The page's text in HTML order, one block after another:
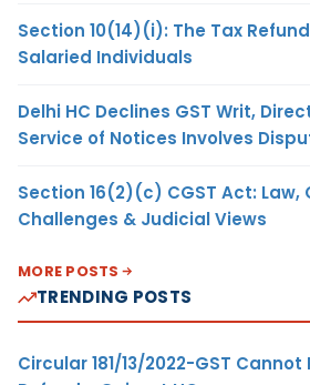
Section 10(14)(i): The Tax
Salaried Individuals
Delhi HC Declines GST Writ,
Service of Notices Involves
Section 16(2)(c) CGST Act:
Challenges & Judicial Views
MORE POSTS
TRENDING POSTS
Circular 181/13/2022-GST